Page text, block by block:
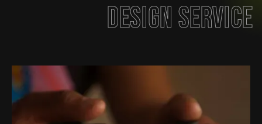
Design Service